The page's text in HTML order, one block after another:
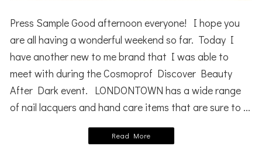
Press Sample Good afternoon everyone! I hope you
are all having a wonderful weekend so far. Today I
have another new to me brand that I was able to
meet with during the Cosmoprof Discover Beauty
After Dark event. LONDONTOWN has a wide range
of nail lacquers and hand care items that are sure to ...
Read More